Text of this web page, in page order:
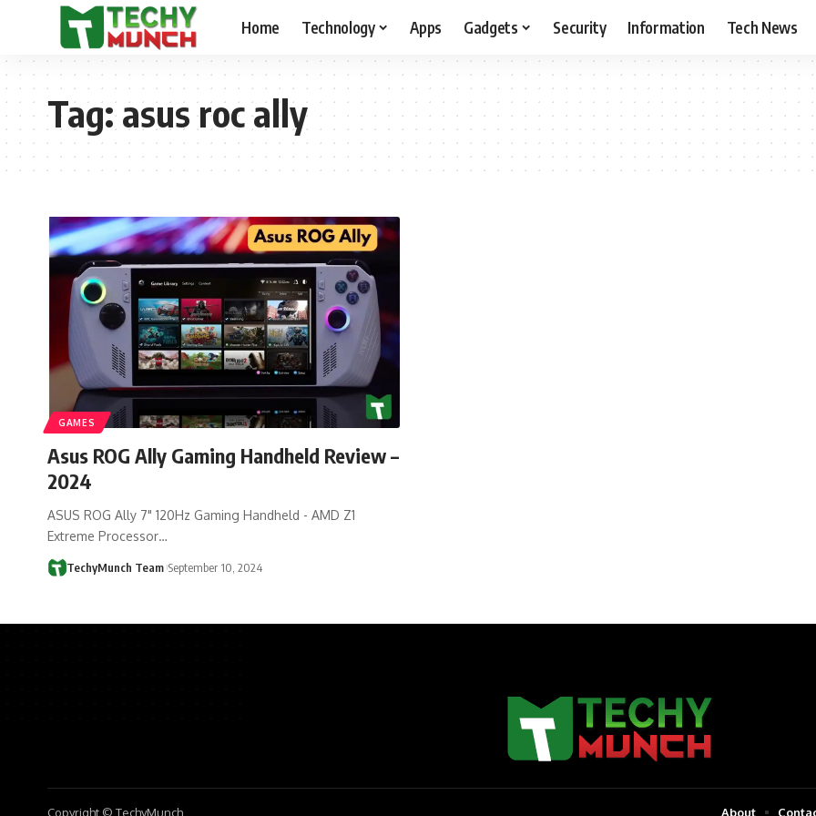
Home Technology Apps Gadgets Security Information Tech News
Tag:asus roc ally
GAMES
Asus ROG Ally Gaming Handheld Review –
2024
ASUS ROG Ally 7" 120Hz Gaming Handheld - AMD Z1
Extreme Processor…
TechyMunch Team September 10, 2024
Copyright © TechyMunch About